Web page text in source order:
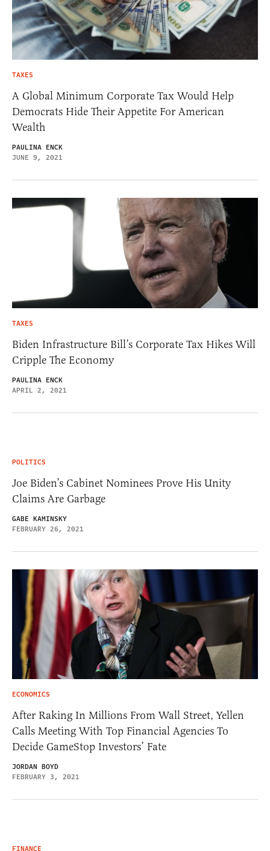
TAXES
A Global Minimum Corporate Tax Would Help
Democrats Hide Their Appetite For American
Wealth
PAULINA ENCK
JUNE 9, 2021
TAXES
Biden Infrastructure Bill’s Corporate Tax Hikes Will
Cripple The Economy
PAULINA ENCK
APRIL 2, 2021
POLITICS
Joe Biden’s Cabinet Nominees Prove His Unity
Claims Are Garbage
GABE KAMINSKY
FEBRUARY 26, 2021
ECONOMICS
After Raking In Millions From Wall Street, Yellen
Calls Meeting With Top Financial Agencies To
Decide GameStop Investors’ Fate
JORDAN BOYD
FEBRUARY 3, 2021